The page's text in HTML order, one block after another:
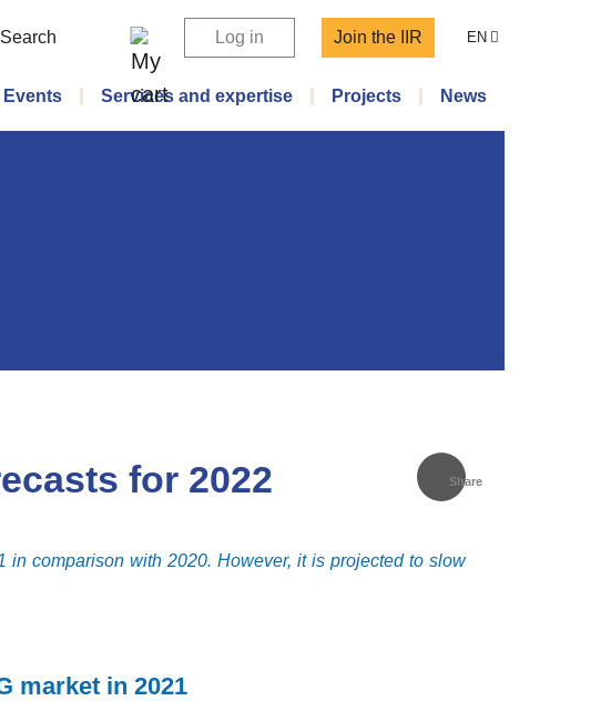
Search Log in Join the IIR EN
Events Services and expertise Projects News
Share
for 2022
comparison with 2020. However, it is projected to slow
market in 2021